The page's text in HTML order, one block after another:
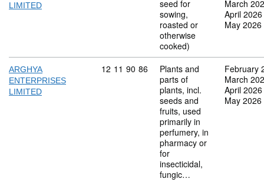
LIMITED
seed for
sowing,
roasted or
otherwise
cooked)
March
April 2026
May 2026
ARGHYA
ENTERPRISES
LIMITED
Commodity code: 12 11 90 86
12 11 90 86
Plants and
parts of
plants, incl.
seeds and
fruits, used
primarily in
perfumery, in
pharmacy or
for
insecticidal,
fungic…
February
March
April 2026
May 2026